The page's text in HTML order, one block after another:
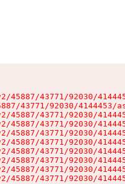
45887/43771/92030/
43771/92030/4144453/
45887/43771/92030/
45887/43771/92030/
45887/43771/92030/
45887/43771/92030/
45887/43771/92030/
45887/43771/92030/
45887/43771/92030/
45887/43771/92030/